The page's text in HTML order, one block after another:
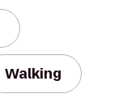
Walking